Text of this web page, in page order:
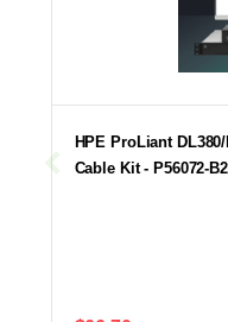
HPE ProLiant
Cable Kit - P56072-